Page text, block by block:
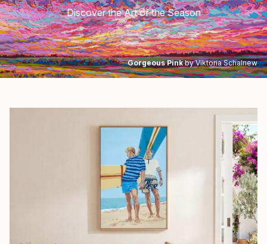
Discover the Art of the Season
Gorgeous Pink by Viktoria Schalnew